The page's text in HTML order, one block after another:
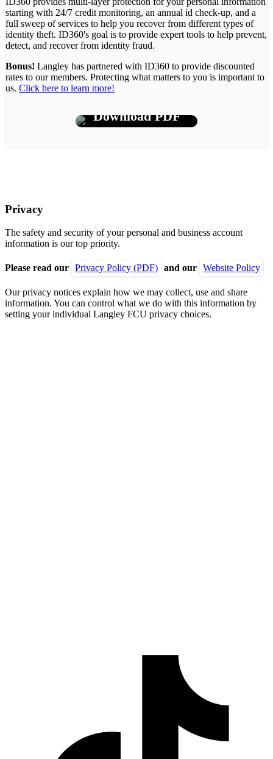
starting with 24/7 credit monitoring, an annual id check-up, and a
full sweep of services to help you recover from different types of
identity theft. ID360's goal is to provide expert tools to help prevent,
detect, and recover from identity fraud.
Bonus! Langley has partnered with ID360 to provide discounted
rates to our members. Protecting what matters to you is important to
us. Click here to learn more!
Download PDF
Privacy
The safety and security of your personal and business account
information is our top priority.
Please read our Privacy Policy (PDF) and our Website Policy
Our privacy notices explain how we may collect, use and share
information. You can control what we do with this information by
setting your individual Langley FCU privacy choices.